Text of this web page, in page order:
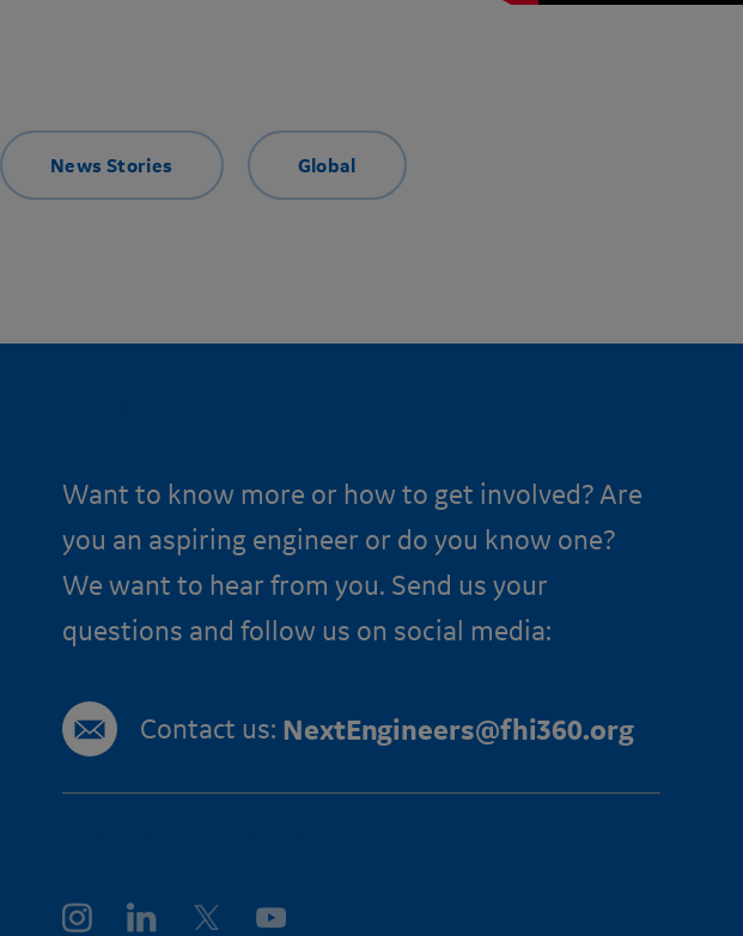
News Stories Global
Want to know more or how to get involved? Are
you an aspiring engineer or do you know one?
We want to hear from you. Send us your
questions and follow us on social media:
Contact us: NextEngineers@fhi360.org